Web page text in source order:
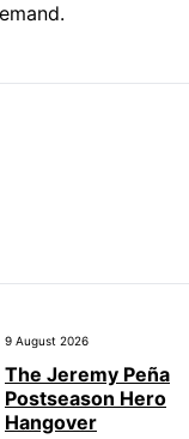
9 August 2026
The Jeremy Peña
Postseason Hero
Hangover